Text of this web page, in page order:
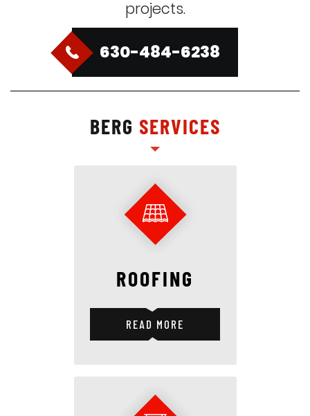
projects.
630-484-6238
BERG SERVICES
ROOFING
READ MORE